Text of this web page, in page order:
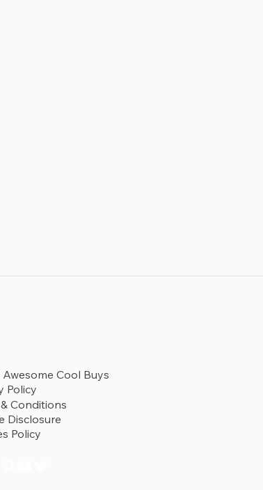
Cool Buys
Policy
Conditions
Disclosure
Policy